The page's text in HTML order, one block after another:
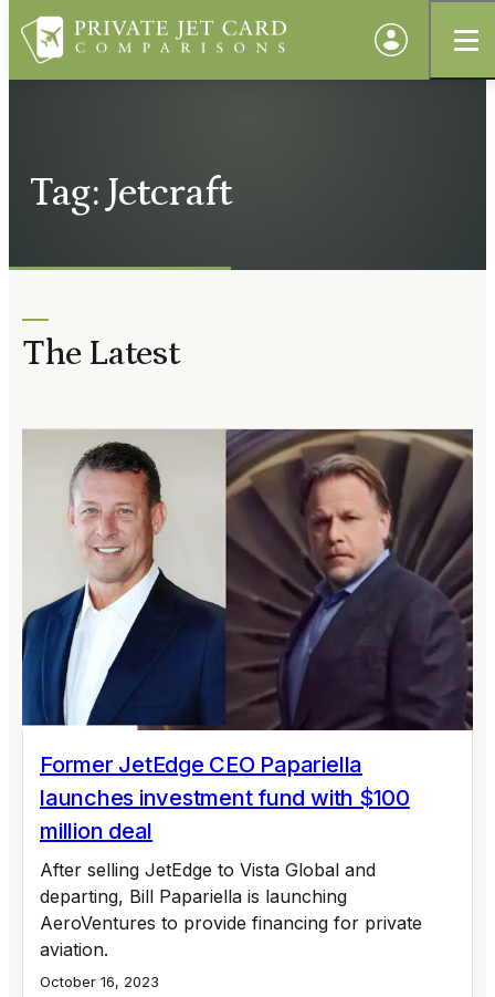
Tag: Jetcraft
The Latest
Former JetEdge CEO Papariella
launches investment fund with $100
million deal
After selling JetEdge to Vista Global and
departing, Bill Papariella is launching
AeroVentures to provide financing for private
aviation.
October 16, 2023